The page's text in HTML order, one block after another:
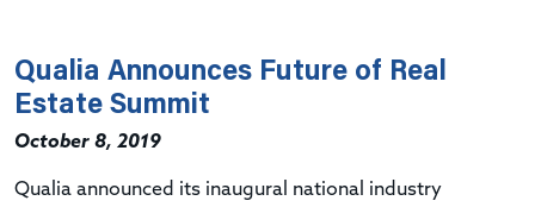
Qualia Announces Future of Real
Estate Summit
October 8, 2019
Qualia announced its inaugural national industry